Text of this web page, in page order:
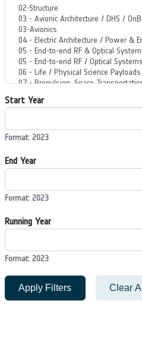
Start Year
Format: 2023
End Year
Format: 2023
Running Year
Format: 2023
Apply Filters Clear All